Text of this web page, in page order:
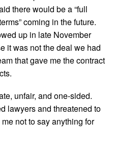
there would be a “full
coming in the future.
up in late November
it was not the deal we had
that gave me the contract
unfair, and one-sided.
lawyers and threatened to
not to say anything for